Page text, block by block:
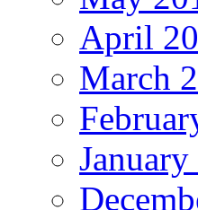
April
March